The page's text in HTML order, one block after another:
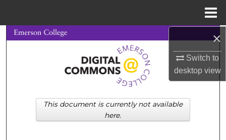
×
Switch to
desktopview
Search
Browse Collections
My Account
About
This document is currently not available
here.